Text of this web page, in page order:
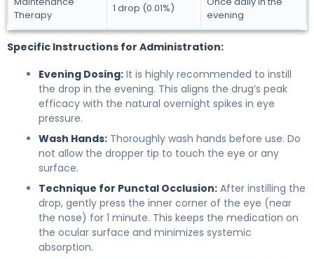
Therapy
1 drop (0.01%)
evening
Specific Instructions for Administration:
Evening Dosing: It is highly recommended to instill
the drop in the evening. This aligns the drug’s peak
efficacy with the natural overnight spikes in eye
pressure.
Wash Hands: Thoroughly wash hands before use. Do
not allow the dropper tip to touch the eye or any
surface.
Technique for Punctal Occlusion: After instilling the
drop, gently press the inner corner of the eye (near
the nose) for 1 minute. This keeps the medication on
the ocular surface and minimizes systemic
absorption.